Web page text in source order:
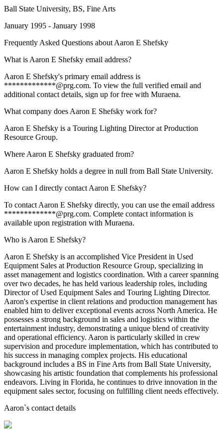
Ball State University, BS, Fine Arts
January 1995 - January 1998
Frequently Asked Questions about Aaron E Shefsky
What is Aaron E Shefsky email address?
Aaron E Shefsky's primary email address is
*************@prg.com. To view the full verified email and
additional contact details, sign up for free with Muraena.
What company does Aaron E Shefsky work for?
Aaron E Shefsky is a Touring Lighting Director at Production
Resource Group.
Where Aaron E Shefsky graduated from?
Aaron E Shefsky holds a degree in null from Ball State University.
How can I directly contact Aaron E Shefsky?
To contact Aaron E Shefsky directly, you can use the email address
*************@prg.com. Complete contact information is
available upon registration with Muraena.
Who is Aaron E Shefsky?
Aaron E Shefsky is an accomplished Vice President in Used
Equipment Sales at Production Resource Group, specializing in
asset management and logistics coordination. With a career spanning
over two decades, he has held various leadership roles, including
Director of Used Equipment Sales and Touring Lighting Director.
Aaron's expertise in client relations and production management has
enabled him to deliver exceptional events across North America. He
possesses a strong background in sales and logistics within the
entertainment industry, demonstrating a unique blend of creativity
and operational efficiency. Aaron is particularly skilled in crew
supervision and procedure implementation, which has contributed to
his success in managing complex projects. His educational
background includes a BS in Fine Arts from Ball State University,
showcasing his artistic foundation that complements his professional
endeavors. Living in Florida, he continues to drive innovation in the
equipment sales sector, focusing on fulfilling client needs effectively.
Aaron`s contact details